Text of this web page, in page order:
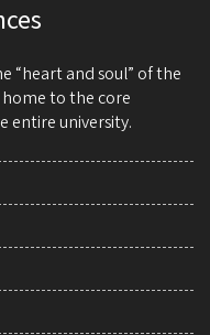
“heart and soul” of the
home to the core
entire university.